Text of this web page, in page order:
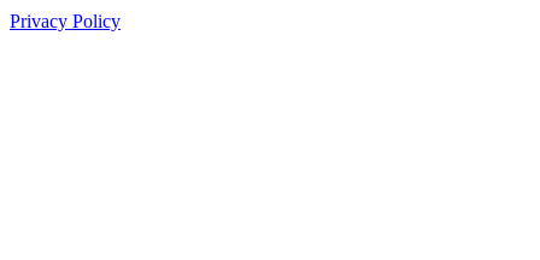
Privacy Policy